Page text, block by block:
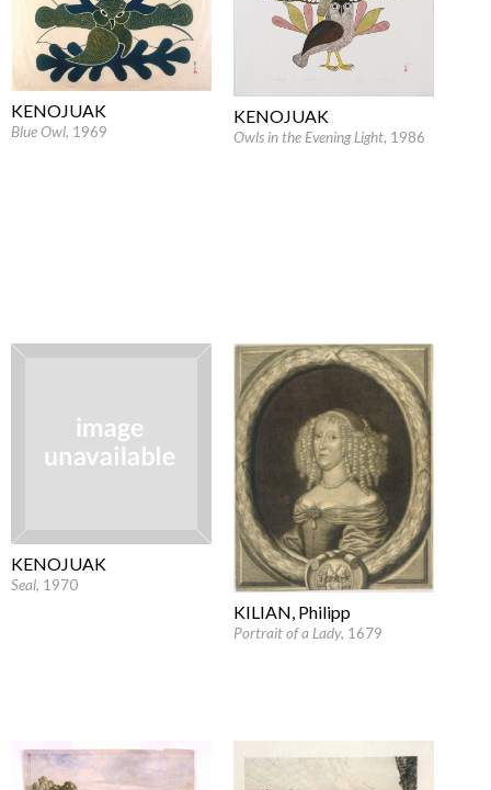
KENOJUAK
Blue Owl, 1969
KENOJUAK
Owls in the Evening Light, 1986
KENOJUAK
Seal, 1970
KILIAN, Philipp
Portrait of a Lady, 1679